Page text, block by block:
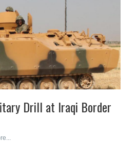
Drill at Iraqi Border